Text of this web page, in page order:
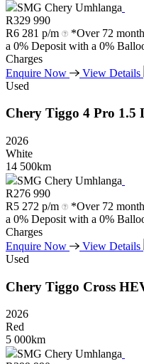
SMG Chery Umhlanga
R329 990
R6 281 p/m
*Over 72
a 0% Deposit with a 0%
Charges
Enquire Now
View Details
Used
Chery Tiggo 4 Pro 1.5
2026
White
14 500km
SMG Chery Umhlanga
R276 990
R5 272 p/m
*Over 72
a 0% Deposit with a 0%
Charges
Enquire Now
View Details
Used
Chery Tiggo Cross
2026
Red
5 000km
SMG Chery Umhlanga